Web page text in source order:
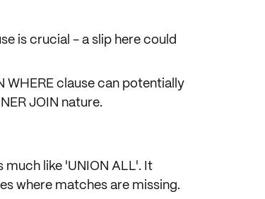
is crucial - a slip here could
WHERE clause can potentially
JOIN nature.
much like 'UNION ALL'. It
where matches are missing.